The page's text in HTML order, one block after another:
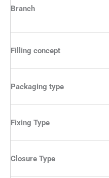
Branch
Filling concept
Packaging type
Fixing Type
Closure Type